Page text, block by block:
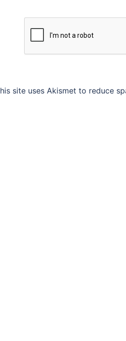
site uses Akismet to reduce